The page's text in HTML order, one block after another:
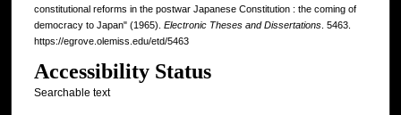
constitutional reforms in the postwar Japanese Constitution : the coming of
democracy to Japan" (1965). Electronic Theses and Dissertations. 5463.
https://egrove.olemiss.edu/etd/5463
Accessibility Status
Searchable text